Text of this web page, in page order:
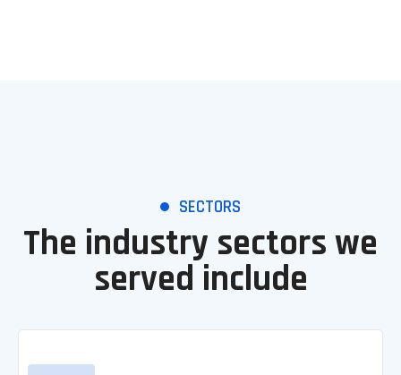
SECTORS
The industry sectors we
served include